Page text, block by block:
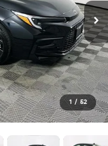
1 / 52